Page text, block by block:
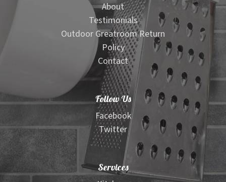
About
Testimonials
Outdoor Greatroom Return
Policy
Contact
Follow Us
Facebook
Twitter
Services